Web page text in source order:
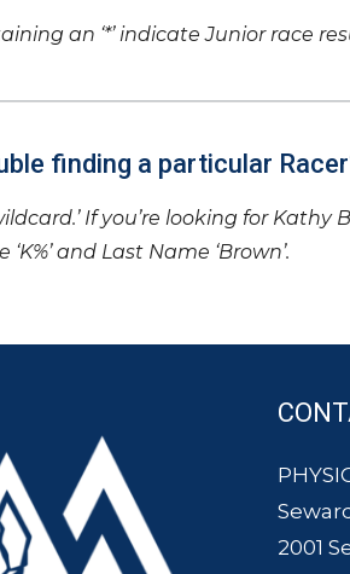
an ‘*’ indicate Junior race
finding a particular
If you’re looking for
and Last Name ‘Brown’.
2001